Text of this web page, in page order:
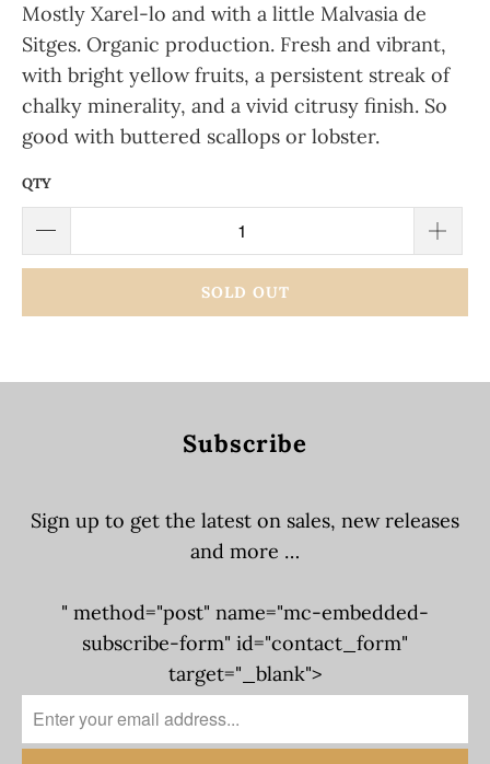
Mostly Xarel-lo and with a little Malvasia de
Sitges. Organic production. Fresh and vibrant,
with bright yellow fruits, a persistent streak of
chalky minerality, and a vivid citrusy finish. So
good with buttered scallops or lobster.
QTY
SOLD OUT
Subscribe
Sign up to get the latest on sales, new releases
and more …
" method="post" name="mc-embedded-
subscribe-form" id="contact_form"
target="_blank">